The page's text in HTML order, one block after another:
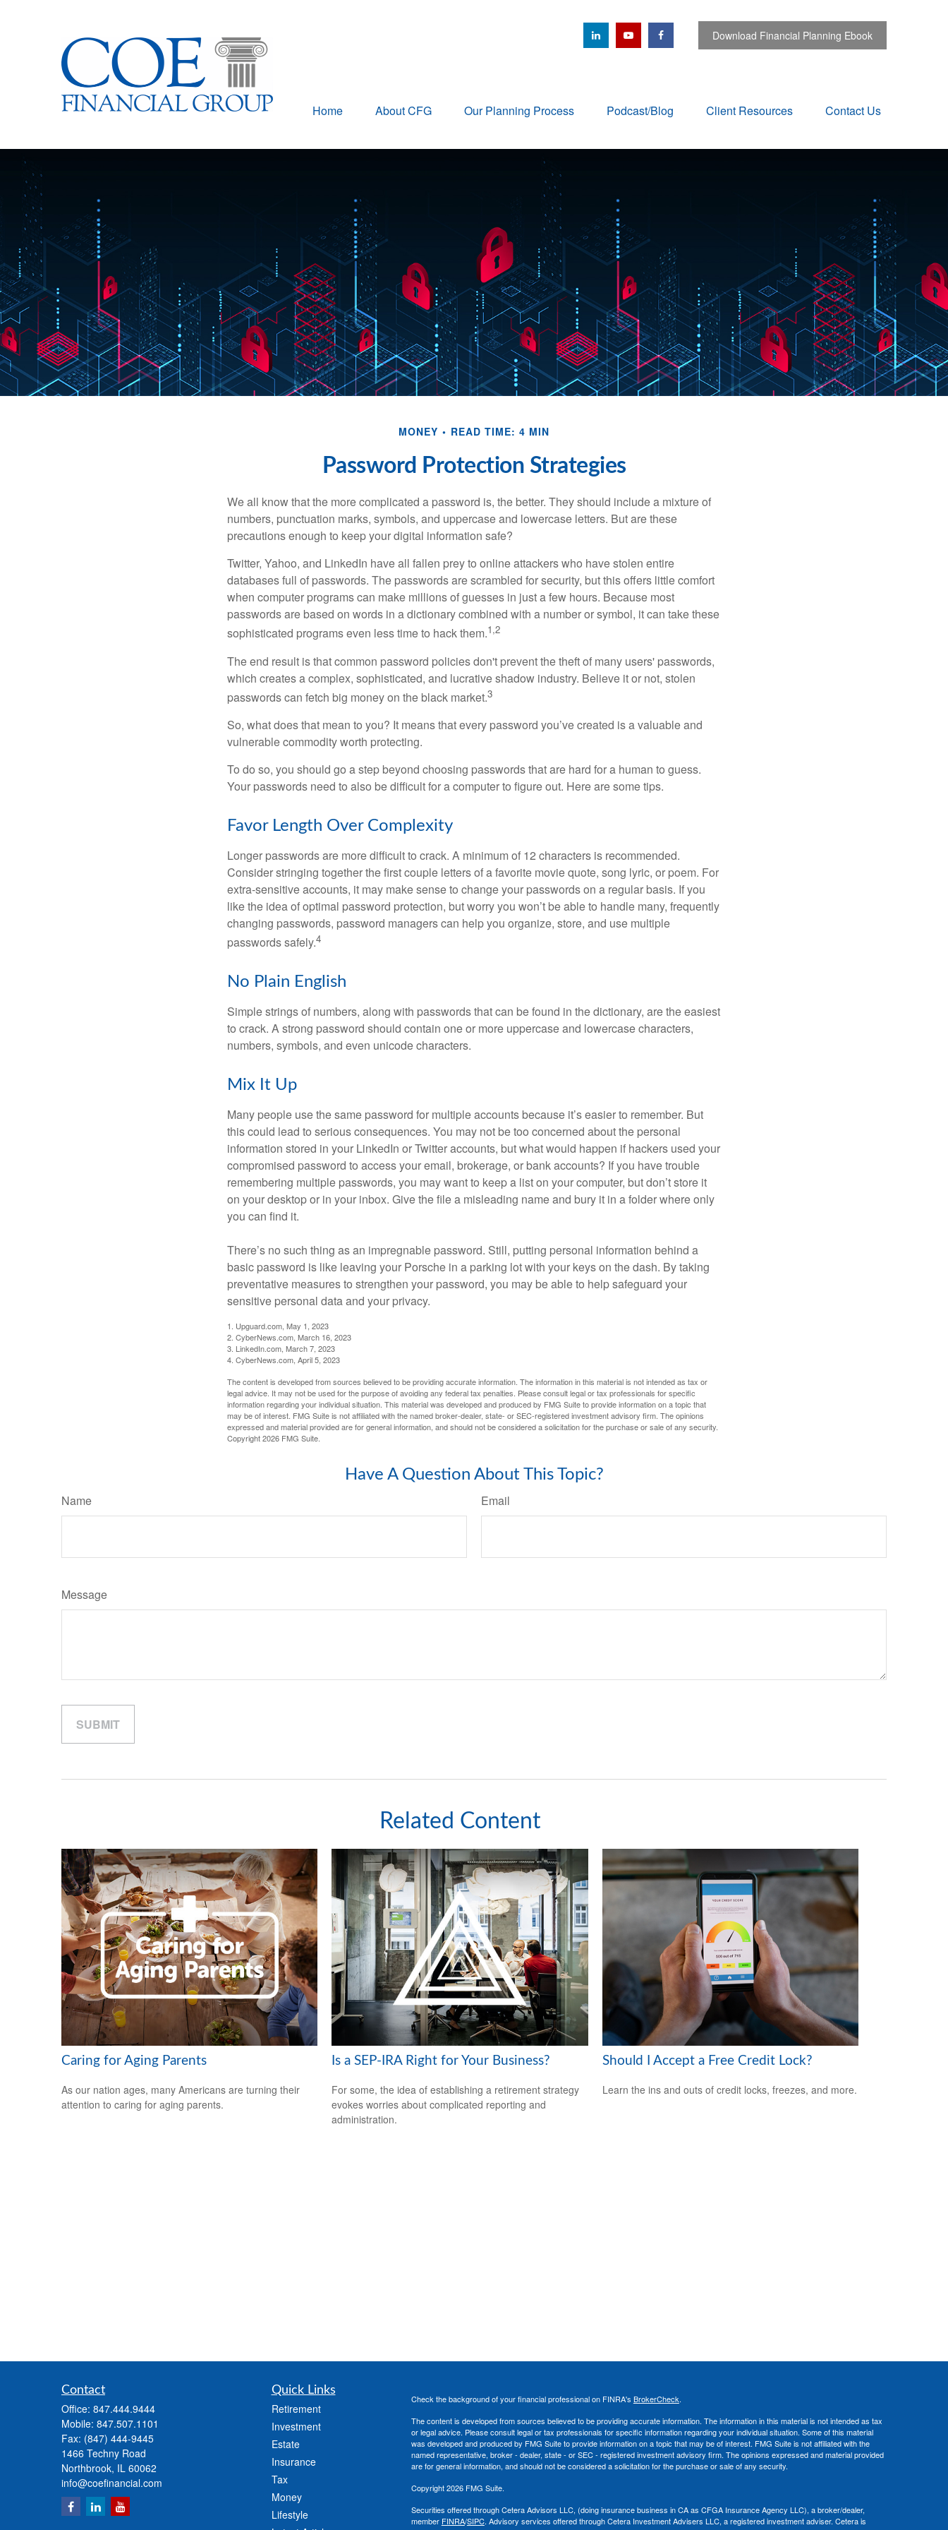
Download Financial Planning Ebook
Home About CFG Our Planning Process Podcast/Blog Client Resources Contact Us
MONEY READ TIME: 4 MIN
Password Protection Strategies
We all know that the more complicated a password is, the better. They should include a mixture of
numbers, punctuation marks, symbols, and uppercase and lowercase letters. But are these
precautions enough to keep your digital information safe?
Twitter, Yahoo, and LinkedIn have all fallen prey to online attackers who have stolen entire
databases full of passwords. The passwords are scrambled for security, but this offers little comfort
when computer programs can make millions of guesses in just a few hours. Because most
passwords are based on words in a dictionary combined with a number or symbol, it can take these
sophisticated programs even less time to hack them.1,2
The end result is that common password policies don't prevent the theft of many users' passwords,
which creates a complex, sophisticated, and lucrative shadow industry. Believe it or not, stolen
passwords can fetch big money on the black market.3
So, what does that mean to you? It means that every password you’ve created is a valuable and
vulnerable commodity worth protecting.
To do so, you should go a step beyond choosing passwords that are hard for a human to guess.
Your passwords need to also be difficult for a computer to figure out. Here are some tips.
Favor Length Over Complexity
Longer passwords are more difficult to crack. A minimum of 12 characters is recommended.
Consider stringing together the first couple letters of a favorite movie quote, song lyric, or poem. For
extra-sensitive accounts, it may make sense to change your passwords on a regular basis. If you
like the idea of optimal password protection, but worry you won’t be able to handle many, frequently
changing passwords, password managers can help you organize, store, and use multiple
passwords safely.4
No Plain English
Simple strings of numbers, along with passwords that can be found in the dictionary, are the easiest
to crack. A strong password should contain one or more uppercase and lowercase characters,
numbers, symbols, and even unicode characters.
Mix It Up
Many people use the same password for multiple accounts because it’s easier to remember. But
this could lead to serious consequences. You may not be too concerned about the personal
information stored in your LinkedIn or Twitter accounts, but what would happen if hackers used your
compromised password to access your email, brokerage, or bank accounts? If you have trouble
remembering multiple passwords, you may want to keep a list on your computer, but don’t store it
on your desktop or in your inbox. Give the file a misleading name and bury it in a folder where only
you can find it.
There’s no such thing as an impregnable password. Still, putting personal information behind a
basic password is like leaving your Porsche in a parking lot with your keys on the dash. By taking
preventative measures to strengthen your password, you may be able to help safeguard your
sensitive personal data and your privacy.
1. Upguard.com, May 1, 2023
2. CyberNews.com, March 16, 2023
3. LinkedIn.com, March 7, 2023
4. CyberNews.com, April 5, 2023
The content is developed from sources believed to be providing accurate information. The information in this material is not intended as tax or
legal advice. It may not be used for the purpose of avoiding any federal tax penalties. Please consult legal or tax professionals for specific
information regarding your individual situation. This material was developed and produced by FMG Suite to provide information on a topic that
may be of interest. FMG Suite is not affiliated with the named broker-dealer, state- or SEC-registered investment advisory firm. The opinions
expressed and material provided are for general information, and should not be considered a solicitation for the purchase or sale of any security.
Copyright2026 FMG Suite.
Have A Question About This Topic?
Name Email
Message
Related Content
Caring for Aging Parents
As our nation ages, many Americans are turning their
attention to caring for aging parents.
Is a SEP-IRA Right for Your Business?
For some, the idea of establishing a retirement strategy
evokes worries about complicated reporting and
administration.
Should I Accept a Free Credit Lock?
Learn the ins and outs of credit locks, freezes, and more.
Contact
Office: 847.444.9444
Mobile: 847.507.1101
Fax: (847) 444-9445
1466 Techny Road
Northbrook, IL 60062
info@coefinancial.com
Quick Links
Retirement
Investment
Estate
Insurance
Tax
Money
Lifestyle
Check the background of your financial professional on FINRA's BrokerCheck.
The content is developed from sources believed to be providing accurate information. The information in this material is not intended as tax
or legal advice. Please consult legal or tax professionals for specific information regarding your individual situation. Some of this material
was developed and produced by FMG Suite to provide information on a topic that may be of interest. FMG Suite is not affiliated with the
named representative, broker - dealer, state - or SEC - registered investment advisory firm. The opinions expressed and material provided
are for general information, and should not be considered a solicitation for the purchase or sale of any security.
Copyright 2026 FMG Suite.
Securities offered through Cetera Advisors LLC, (doing insurance business in CA as CFGA Insurance Agency LLC), a broker/dealer,
member FINRA/SIPC. Advisory services offered through Cetera Investment Advisers LLC, a registered investment adviser. Cetera is